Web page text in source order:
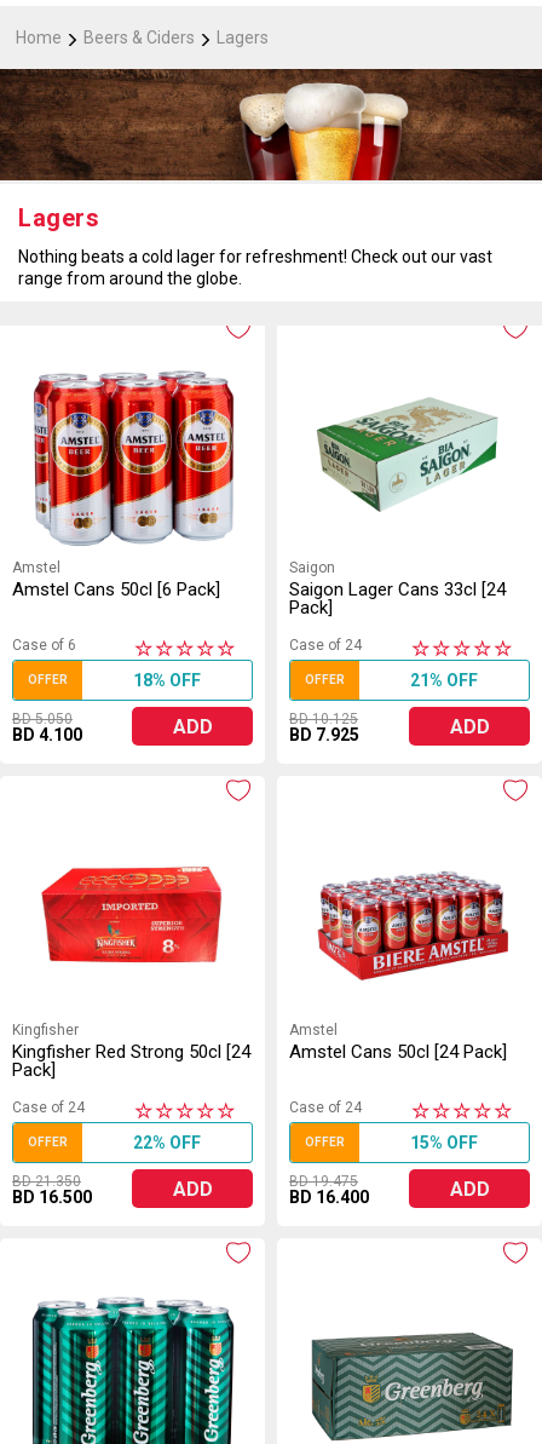
Home Beers & Ciders Lagers
Lagers
Nothing beats a cold lager for refreshment! Check out our vast
range from around the globe.
Amstel
Amstel Cans 50cl [6 Pack]
OFFER 18% OFF
Case of 6 ★
★
★
★
★
BD 4.100
BD 5.050 ADD
Saigon
Saigon Lager Cans 33cl [24
Pack]
OFFER 21% OFF
Case of 24 ★
★
★
★
★
BD 7.925
BD 10.125 ADD
Kingfisher
Kingfisher Red Strong 50cl [24
Pack]
OFFER 22% OFF
Case of 24 ★
★
★
★
★
BD 16.500
BD 21.350 ADD
Amstel
Amstel Cans 50cl [24 Pack]
OFFER 15% OFF
Case of 24 ★
★
★
★
★
BD 16.400
BD 19.475 ADD